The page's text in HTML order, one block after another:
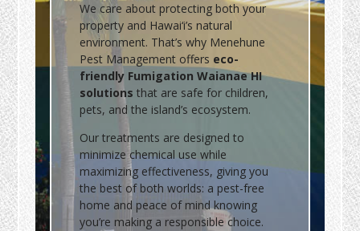
We care about protecting both your
property and Hawai‘i’s natural
environment. That’s why Menehune
Pest Management offers eco-
friendly Fumigation Waianae HI
solutions that are safe for children,
pets, and the island’s ecosystem.
Our treatments are designed to
minimize chemical use while
maximizing effectiveness, giving you
the best of both worlds: a pest-free
home and peace of mind knowing
you’re making a responsible choice.